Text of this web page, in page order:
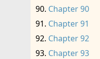
Chapter 90
Chapter 91
Chapter 92
Chapter 93